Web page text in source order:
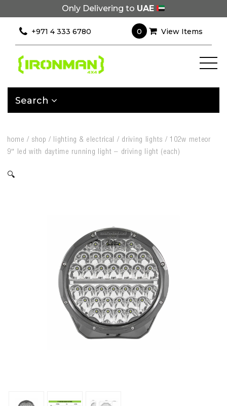
Only Delivering to UAE
+971 4 333 6780 0 View Items
Search
home / shop / lighting & electrical / driving lights /102w meteor
9″ led with daytime running light – driving light (each)
🔍